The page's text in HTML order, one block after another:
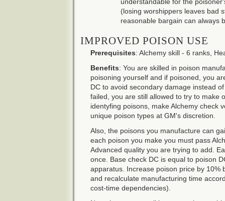
(losing worshippers leaves bad
reasonable bargain can always
IMPROVED POISON USE
Prerequisites: Alchemy skill - 6 ranks,
Benefits: You are skilled in poison
poisoning yourself and if poisoned, you
DC to avoid secondary damage instead
failed, you are still allowed to try to make
identyfing poisons, make Alchemy check
unique poison types at GM's discretion.
Also, the poisons you manufacture can
each poison you make you must pass
Advanced quality you are trying to add.
once. Base check DC is equal to poison
apparatus. Increase poison price by 10%
and recalculate manufacturing time
cost-time dependencies).